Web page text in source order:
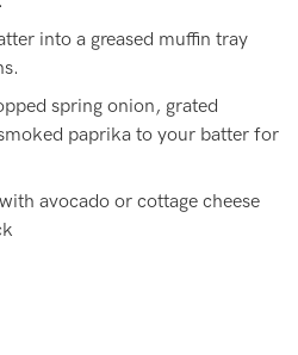
into a greased muffin tray
spring onion, grated
paprika to your batter for
avocado or cottage cheese